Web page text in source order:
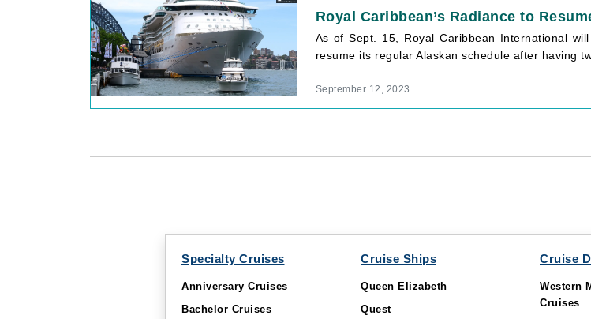
Royal Caribbean’s Radiance to
As of Sept. 15, Royal Caribbean International
resume its regular Alaskan schedule after having
September 12, 2023
Specialty Cruises
Anniversary Cruises
Bachelor Cruises
Cruise Ships
Queen Elizabeth
Quest
Cruise
Western
Cruises